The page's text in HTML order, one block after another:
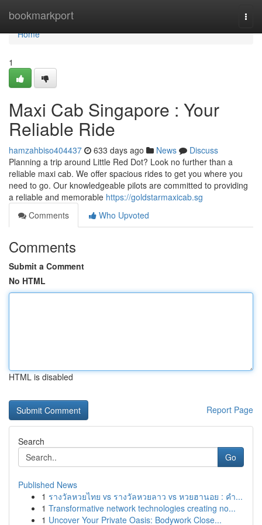
bookmarkport
Home
Home
1
Maxi Cab Singapore : Your
Reliable Ride
hamzahbiso404437 633 days ago News
Discuss
Planning a trip around Little Red Dot? Look no further than a
reliable maxi cab. We offer spacious rides to get you where you
need to go. Our knowledgeable pilots are committed to providing
a reliable and memorable https://goldstarmaxicab.sg
Comments
Who Upvoted
Comments
Submit a Comment
No HTML
HTML is disabled
Report Page
Search
Go
Published News
1 รางวัลหวยไทย vs รางวัลหวยลาว vs หวยฮานอย : คำ...
1 Transformative network technologies creating no...
1 Uncover Your Private Oasis: Bodywork Close...